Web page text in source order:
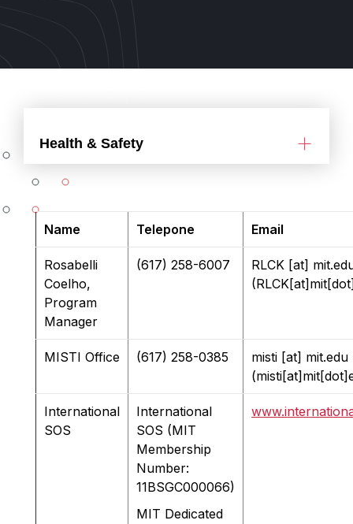
Health & Safety
Name Telepone Email
Rosabelli
Coelho,
Program
Manager
(617) 258-6007 RLCK [at]
MISTI Office (617) 258-0385 misti [at] mit.edu
International
SOS
International
SOS (MIT
Membership
Number:
11BSGC000066)
MIT Dedicated